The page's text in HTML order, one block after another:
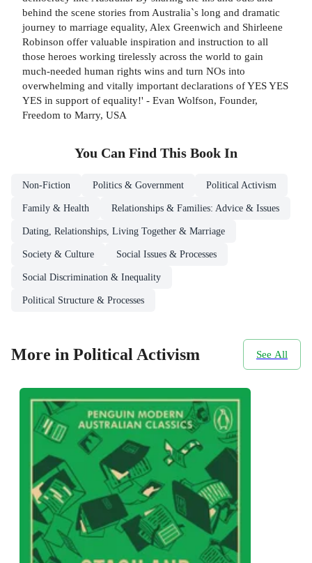
behind the scene stories from Australia`s long and dramatic
journey to marriage equality, Alex Greenwich and Shirleene
Robinson offer valuable inspiration and instruction to all
those heroes working tirelessly across the world to gain
much-needed human rights wins and turn NOs into
overwhelming and vitally important declarations of YES YES
YES in support of equality!' - Evan Wolfson, Founder,
Freedom to Marry, USA
You Can Find This Book In
Non-Fiction Politics & Government Political Activism
Family & Health Relationships & Families: Advice & Issues
Dating, Relationships, Living Together & Marriage
Society & Culture Social Issues & Processes
Social Discrimination & Inequality
Political Structure & Processes
More in Political Activism See All